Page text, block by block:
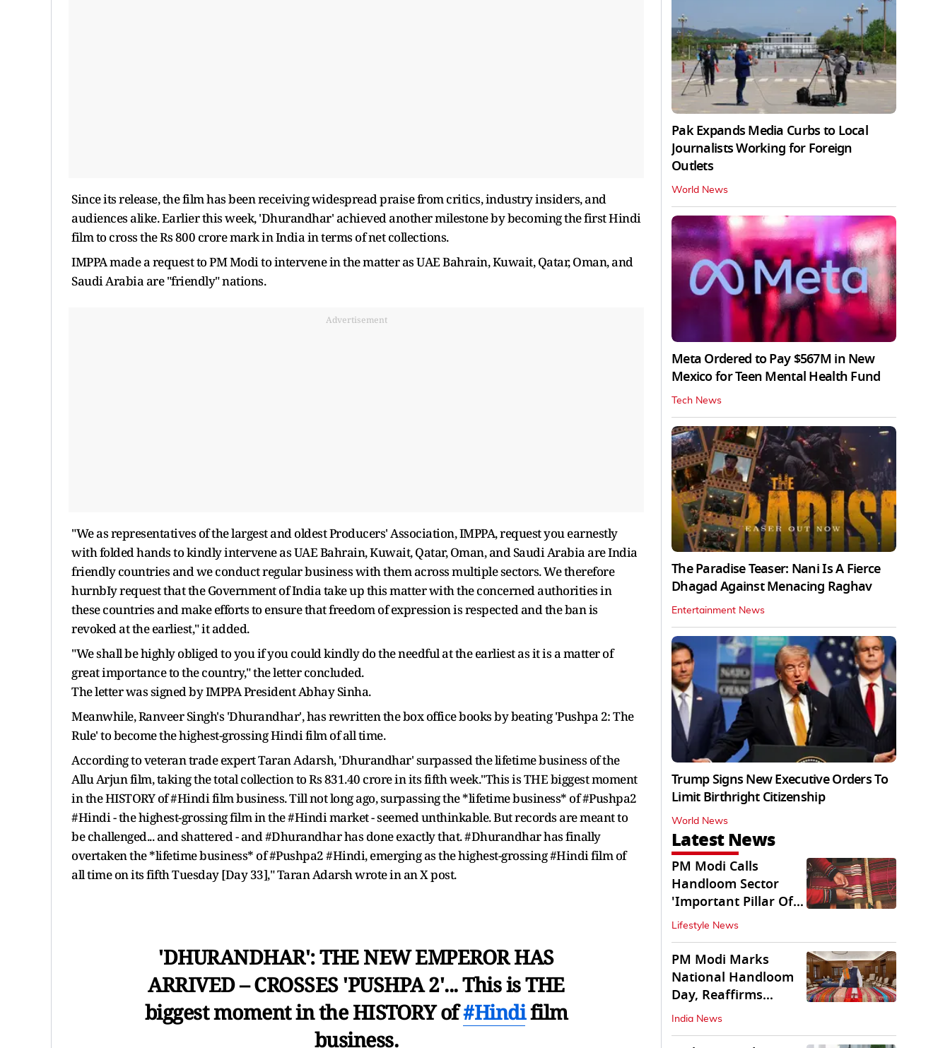
Since its release, the film has been receiving widespread praise from critics, industry insiders, and
audiences alike. Earlier this week, 'Dhurandhar' achieved another milestone by becoming the first Hindi
film to cross the Rs 800 crore mark in India in terms of net collections.
IMPPA made a request to PM Modi to intervene in the matter as UAE Bahrain, Kuwait, Qatar, Oman, and
Saudi Arabia are "friendly" nations.
Advertisement
"We as representatives of the largest and oldest Producers' Association, IMPPA, request you earnestly
with folded hands to kindly intervene as UAE Bahrain, Kuwait, Qatar, Oman, and Saudi Arabia are India
friendly countries and we conduct regular business with them across multiple sectors. We therefore
hurnbIy request that the Government of India take up this matter with the concerned authorities in
these countries and make efforts to ensure that freedom of expression is respected and the ban is
revoked at the earliest," it added.
"We shall be highly obliged to you if you could kindly do the needful at the earliest as it is a matter of
great importance to the country," the letter concluded.
The letter was signed by IMPPA President Abhay Sinha.
Meanwhile, Ranveer Singh's 'Dhurandhar', has rewritten the box office books by beating 'Pushpa 2: The
Rule' to become the highest-grossing Hindi film of all time.
According to veteran trade expert Taran Adarsh, 'Dhurandhar' surpassed the lifetime business of the
Allu Arjun film, taking the total collection to Rs 831.40 crore in its fifth week."This is THE biggest moment
in the HISTORY of #Hindi film business. Till not long ago, surpassing the *lifetime business* of #Pushpa2
#Hindi - the highest-grossing film in the #Hindi market - seemed unthinkable. But records are meant to
be challenged... and shattered - and #Dhurandhar has done exactly that. #Dhurandhar has finally
overtaken the *lifetime business* of #Pushpa2 #Hindi, emerging as the highest-grossing #Hindi film of
all time on its fifth Tuesday [Day 33]," Taran Adarsh wrote in an X post.
'DHURANDHAR': THE NEW EMPEROR HAS
ARRIVED – CROSSES 'PUSHPA 2'... This is THE
biggest moment in the HISTORY of#Hindifilm
business.
Pak Expands Media Curbs to Local
Journalists Working for Foreign
Outlets
World News
Meta Ordered to Pay $567M in New
Mexico for Teen Mental Health Fund
Tech News
The Paradise Teaser: Nani Is A Fierce
Dhagad Against Menacing Raghav
Entertainment News
Trump Signs New Executive Orders To
Limit Birthright Citizenship
World News
Latest News
PM Modi Calls
Handloom Sector
'Important Pillar Of
Rural Empowerment'
Lifestyle News
PM Modi Marks
National Handloom
Day, Reaffirms
Support for Weavers
India News